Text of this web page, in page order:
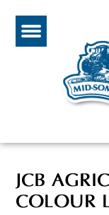
JCB
COLOUR